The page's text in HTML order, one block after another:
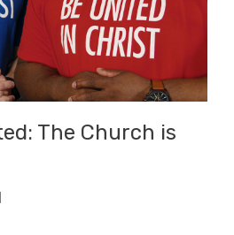
The Church is